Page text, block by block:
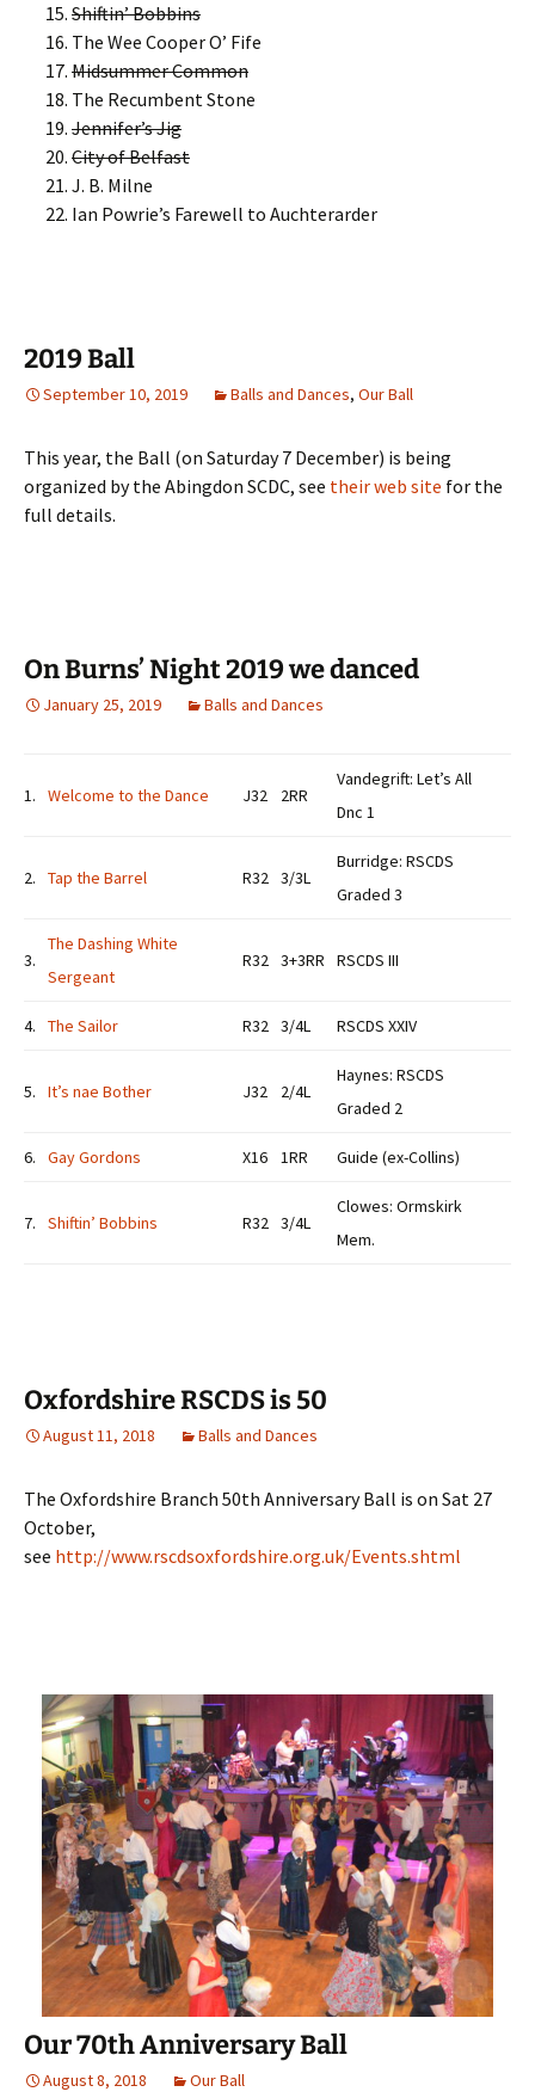
Shiftin’ Bobbins
The Wee Cooper O’ Fife
Midsummer Common
The Recumbent Stone
Jennifer’s Jig
City of Belfast
J. B. Milne
Ian Powrie’s Farewell to Auchterarder
2019 Ball
September 10, 2019 Balls and Dances, Our Ball
This year, the Ball (on Saturday 7 December) is being
organized by the Abingdon SCDC, see their web site for the
full details.
On Burns’ Night 2019 we danced
January 25, 2019 Balls and Dances
1. Welcome to the Dance J32 2RR
Vandegrift: Let’s All
Dnc 1
2. Tap the Barrel R32 3/3L
Burridge: RSCDS
Graded 3
3.
The Dashing White
Sergeant
R32 3+3RR RSCDS III
4. The Sailor R32 3/4L RSCDS XXIV
5. It’s nae Bother J32 2/4L
Haynes: RSCDS
Graded 2
6. Gay Gordons X16 1RR Guide (ex-Collins)
7. Shiftin’ Bobbins R32 3/4L
Clowes: Ormskirk
Mem.
Oxfordshire RSCDS is 50
August 11, 2018 Balls and Dances
The Oxfordshire Branch 50th Anniversary Ball is on Sat 27
October,
see http://www.rscdsoxfordshire.org.uk/Events.shtml
Our 70th Anniversary Ball
August 8, 2018 Our Ball